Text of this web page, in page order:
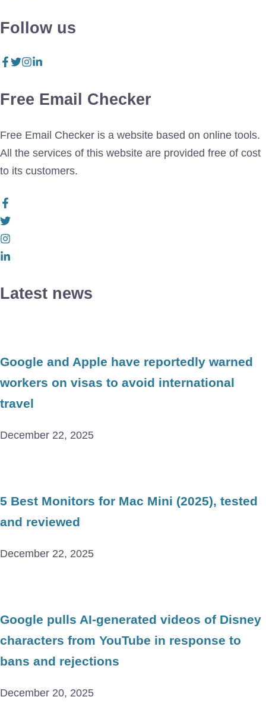
Follow us
Free Email Checker
Free Email Checker is a website based on online tools.
All the services of this website are provided free of cost
to its customers.
Latest news
Google and Apple have reportedly warned
workers on visas to avoid international
travel
December 22, 2025
5 Best Monitors for Mac Mini (2025), tested
and reviewed
December 22, 2025
Google pulls AI-generated videos of Disney
characters from YouTube in response to
bans and rejections
December 20, 2025